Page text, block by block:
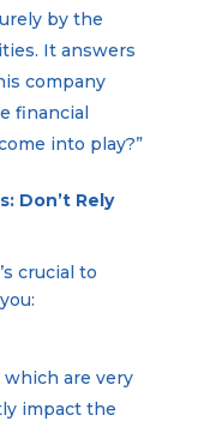
by the
It answers
company
financial
into play?”
Don’t Rely
crucial to
which are very
impact the